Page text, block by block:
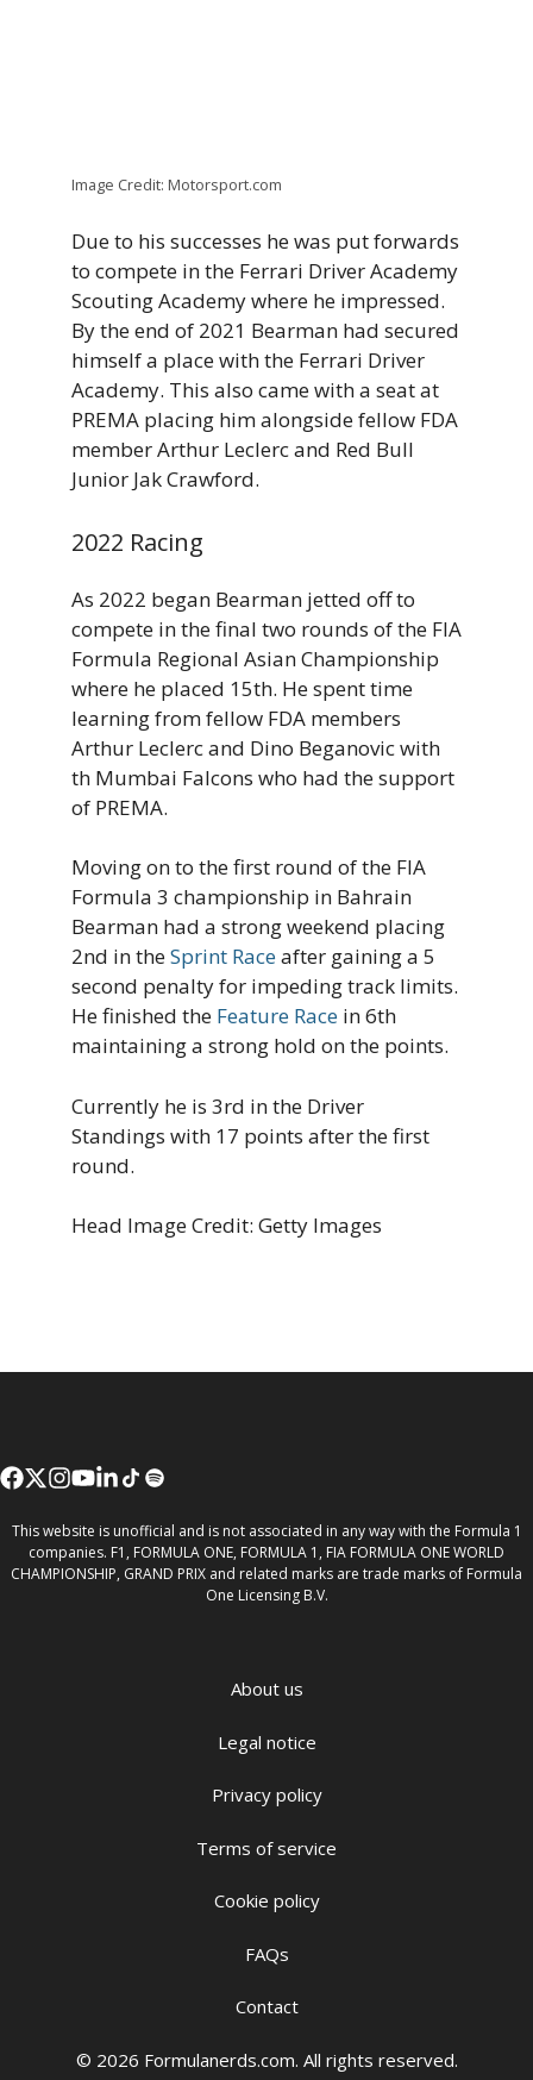
Image Credit: Motorsport.com
Due to his successes he was put forwards
to compete in the Ferrari Driver Academy
Scouting Academy where he impressed.
By the end of 2021 Bearman had secured
himself a place with the Ferrari Driver
Academy. This also came with a seat at
PREMA placing him alongside fellow FDA
member Arthur Leclerc and Red Bull
Junior Jak Crawford.
2022 Racing
As 2022 began Bearman jetted off to
compete in the final two rounds of the FIA
Formula Regional Asian Championship
where he placed 15th. He spent time
learning from fellow FDA members
Arthur Leclerc and Dino Beganovic with
th Mumbai Falcons who had the support
of PREMA.
Moving on to the first round of the FIA
Formula 3 championship in Bahrain
Bearman had a strong weekend placing
2nd in theSprint Raceafter gaining a 5
second penalty for impeding track limits.
He finished the Feature Race in 6th
maintaining a strong hold on the points.
Currently he is 3rd in the Driver
Standings with 17 points after the first
round.
Head Image Credit: Getty Images
This website is unofficial and is not associated in any way with the Formula 1
companies. F1, FORMULA ONE, FORMULA 1, FIA FORMULA ONE WORLD
CHAMPIONSHIP, GRAND PRIX and related marks are trade marks of Formula
One Licensing B.V.
© 2026 Formulanerds.com. All rights reserved.
About us
Legal notice
Privacy policy
Terms of service
Cookie policy
FAQs
Contact